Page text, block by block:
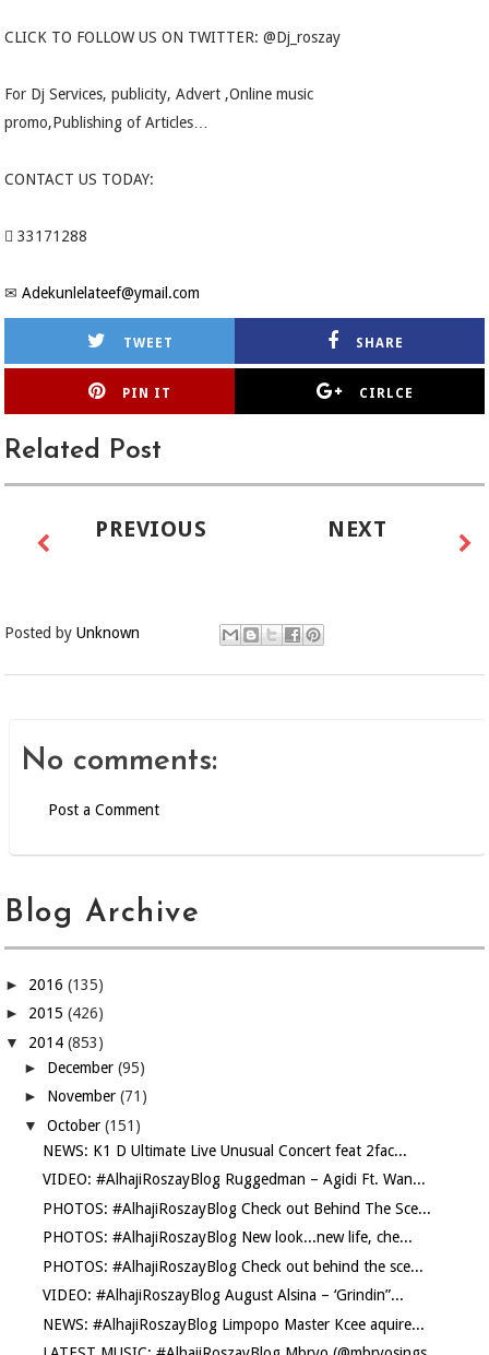
CLICK TO FOLLOW US ON TWITTER: @Dj_roszay
For Dj Services, publicity, Advert ,Online music
promo,Publishing of Articles…
CONTACT US TODAY:
 33171288
✉Adekunlelateef@ymail.com
TWEET SHARE
PIN IT CIRLCE
Related Post
NEXT
PREVIOUS
Posted byUnknown
No comments:
Post a Comment
Blog Archive
► 2016(135)
► 2015(426)
▼ 2014(853)
► December(95)
► November(71)
▼October(151)
NEWS: K1 D Ultimate Live Unusual Concert feat 2fac...
VIDEO: #AlhajiRoszayBlog Ruggedman – Agidi Ft. Wan...
PHOTOS: #AlhajiRoszayBlog Check out Behind The Sce...
PHOTOS: #AlhajiRoszayBlog New look...new life, che...
PHOTOS: #AlhajiRoszayBlog Check out behind the sce...
VIDEO: #AlhajiRoszayBlog August Alsina – ‘Grindin”...
NEWS: #AlhajiRoszayBlog Limpopo Master Kcee aquire...